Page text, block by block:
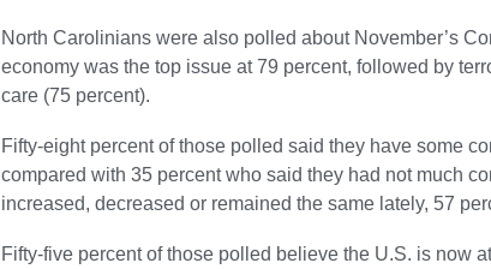
North Carolinians were also polled about November’s
economy was the top issue at 79 percent, followed by
care (75 percent).
Fifty-eight percent of those polled said they have some
compared with 35 percent who said they had not much
increased, decreased or remained the same lately, 57
Fifty-five percent of those polled believe the U.S. is now